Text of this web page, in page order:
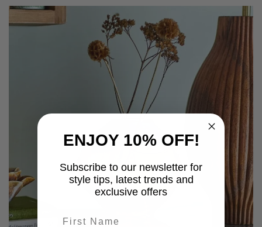
ENJOY 10% OFF!
Subscribe to our newsletter for
style tips, latest trends and
exclusive offers